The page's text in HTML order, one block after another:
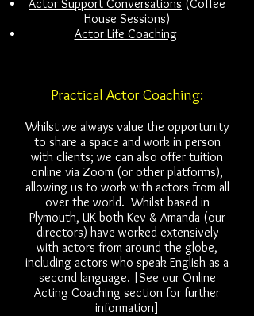
Actor Support Conversations (Coffee
House Sessions)
Actor Life Coaching
Practical Actor Coaching:
Whilst we always value the opportunity
to share a space and work in person
with clients; we can also offer tuition
online via Zoom (or other platforms),
allowing us to work with actors from all
over the world. Whilst based in
Plymouth, UK both Kev & Amanda (our
directors) have worked extensively
with actors from around the globe,
including actors who speak English as a
second language. [See our Online
Acting Coaching section for further
information]